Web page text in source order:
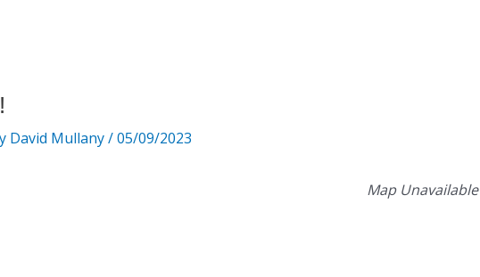
David Mullany/05/09/2023
Map Unavailable